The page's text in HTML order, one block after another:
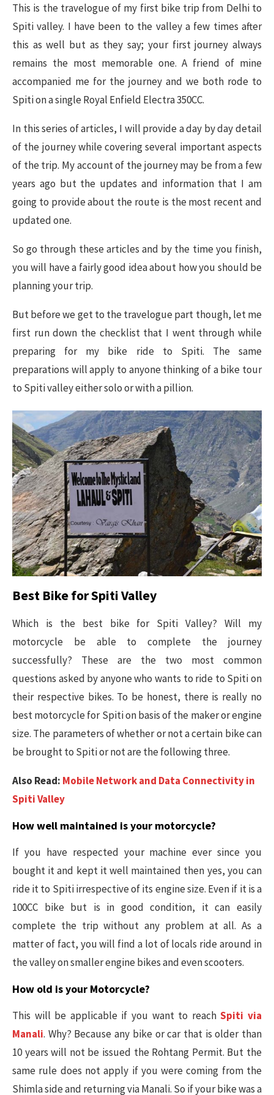
This is the travelogue of my first bike trip from Delhi to
Spiti valley. I have been to the valley a few times after
this as well but as they say; your first journey always
remains the most memorable one. A friend of mine
accompanied me for the journey and we both rode to
Spiti on a single Royal Enfield Electra 350CC.
In this series of articles, I will provide a day by day detail
of the journey while covering several important aspects
of the trip. My account of the journey may be from a few
years ago but the updates and information that I am
going to provide about the route is the most recent and
updated one.
So go through these articles and by the time you finish,
you will have a fairly good idea about how you should be
planning your trip.
But before we get to the travelogue part though, let me
first run down the checklist that I went through while
preparing for my bike ride to Spiti. The same
preparations will apply to anyone thinking of a bike tour
to Spiti valley either solo or with a pillion.
Best Bike for Spiti Valley
Which is the best bike for Spiti Valley? Will my
motorcycle be able to complete the journey
successfully? These are the two most common
questions asked by anyone who wants to ride to Spiti on
their respective bikes. To be honest, there is really no
best motorcycle for Spiti on basis of the maker or engine
size. The parameters of whether or not a certain bike can
be brought to Spiti or not are the following three.
Also Read: Mobile Network and Data Connectivity in
Spiti Valley
How well maintained is your motorcycle?
If you have respected your machine ever since you
bought it and kept it well maintained then yes, you can
ride it to Spiti irrespective of its engine size. Even if it is a
100CC bike but is in good condition, it can easily
complete the trip without any problem at all. As a
matter of fact, you will find a lot of locals ride around in
the valley on smaller engine bikes and even scooters.
How old is your Motorcycle?
This will be applicable if you want to reachSpiti via
Manali. Why? Because any bike or car that is older than
10 years will not be issued the Rohtang Permit. But the
same rule does not apply if you were coming from the
Shimla side and returning via Manali. So if your bike was a